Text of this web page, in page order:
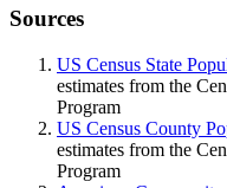
Sources
US Census State
estimates from the
Program
US Census County
estimates from the
Program